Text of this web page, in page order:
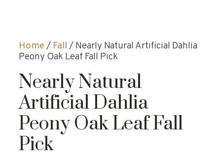
Home / Fall / Nearly Natural Artificial Dahlia
Peony Oak Leaf Fall Pick
Nearly Natural
Artificial Dahlia
Peony Oak Leaf Fall
Pick